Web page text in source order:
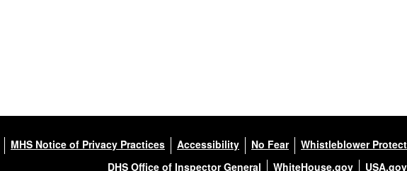
MHS Notice of Privacy Practices Accessibility No Fear Whistleblower
DHS Office of Inspector General
WhiteHouse.gov USA.gov